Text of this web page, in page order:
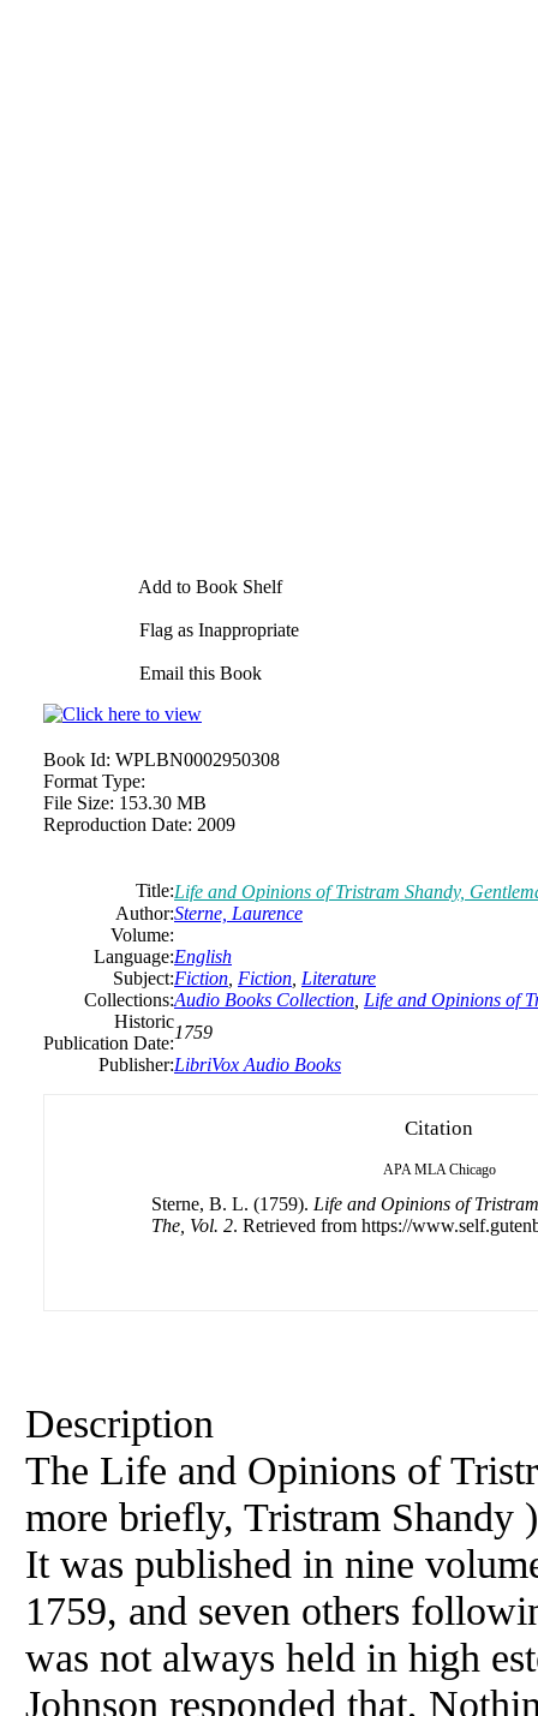
Add to Book Shelf
Flag as Inappropriate
Email this Book
Book Id: WPLBN0002950308
Format Type:
File Size: 153.30 MB
Reproduction Date: 2009
Title:Life and Opinions of Tristram Shandy,
Author:Sterne, Laurence
Volume:
Language:English
Subject:Fiction Fiction Literature
Collections:Audio Books Collection Life and Opinions of
Historic
Publication Date:
1759
Publisher:LibriVox Audio Books
Citation
APA MLA Chicago
Sterne, B. L. (1759). Life and Opinions of
The, Vol. 2. Retrieved from https://
Description
The Life and Opinions of
more briefly, Tristram Shandy
It was published in nine
1759, and seven others
was not always held in high
Johnson responded that,